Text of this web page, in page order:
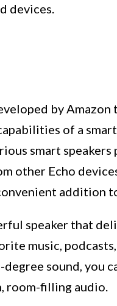
devices.
by
of a
smart
other Echo
addition
speaker that
music,
sound, you
room-filling audio.